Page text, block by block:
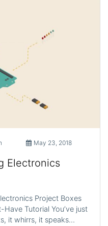
May 23, 2018
Electronics
Project Boxes
Tutorial You’ve just
it whirrs, it speaks…